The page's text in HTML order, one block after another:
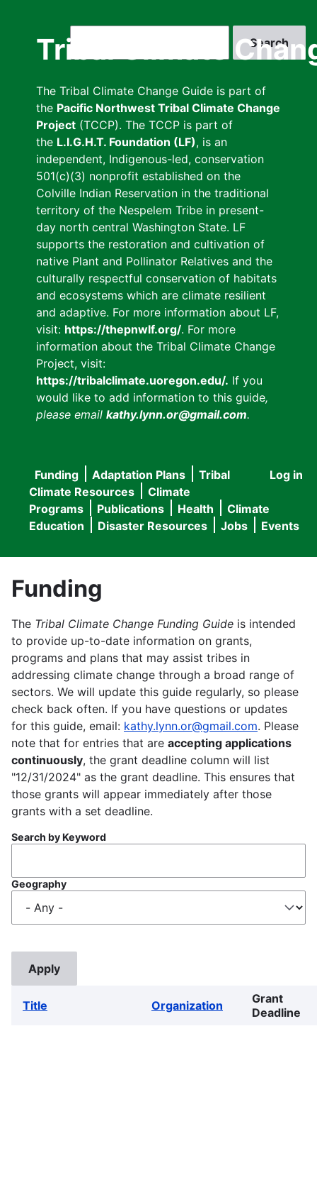
Tribal Climate
The Tribal Climate Change Guide is part of
the Pacific Northwest Tribal Climate Change
Project (TCCP). The TCCP is part of
the L.I.G.H.T. Foundation (LF), is an
independent, Indigenous-led, conservation
501(c)(3) nonprofit established on the
Colville Indian Reservation in the traditional
territory of the Nespelem Tribe in present-
day north central Washington State. LF
supports the restoration and cultivation of
native Plant and Pollinator Relatives and the
culturally respectful conservation of habitats
and ecosystems which are climate resilient
and adaptive. For more information about LF,
visit: https://thepnwlf.org/. For more
information about the Tribal Climate Change
Project, visit:
https://tribalclimate.uoregon.edu/. If you
would like to add information to this guide,
please email kathy.lynn.or@gmail.com.
User
menu
Log in
Main
navigation
Funding Adaptation Plans
Tribal
Climate Resources
Climate
Programs
Publications Health
Climate
Education
Disaster Resources Jobs Events
Funding
The Tribal Climate Change Funding Guide is intended
to provide up-to-date information on grants,
programs and plans that may assist tribes in
addressing climate change through a broad range of
sectors. We will update this guide regularly, so please
check back often. If you have questions or updates
for this guide, email: kathy.lynn.or@gmail.com. Please
note that for entries that are accepting applications
continuously, the grant deadline column will list
"12/31/2024" as the grant deadline. This ensures that
those grants will appear immediately after those
grants with a set deadline.
Search by Keyword
Geography
Title Organization
Grant
Deadline